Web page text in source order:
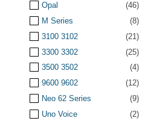
Opal
(46)
M Series
(8)
3100 3102
(21)
3300 3302
(25)
3500 3502
(4)
9600 9602
(12)
Neo 62 Series
(9)
Uno Voice
(2)